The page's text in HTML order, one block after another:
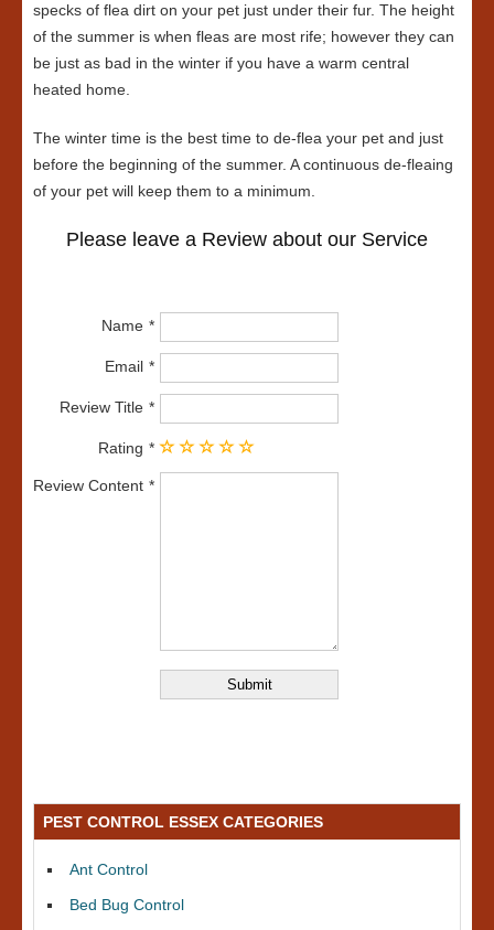
specks of flea dirt on your pet just under their fur. The height
of the summer is when fleas are most rife; however they can
be just as bad in the winter if you have a warm central
heated home.
The winter time is the best time to de-flea your pet and just
before the beginning of the summer. A continuous de-fleaing
of your pet will keep them to a minimum.
Please leave a Review about our Service
Name
Email
Review Title
Rating
Review Content
PEST CONTROL ESSEX CATEGORIES
Ant Control
Bed Bug Control